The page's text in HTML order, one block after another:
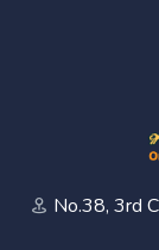
No.38, 3rd